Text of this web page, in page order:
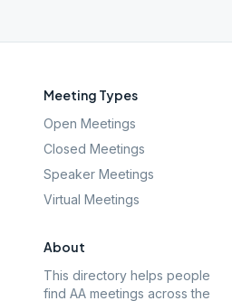
Meeting Types
Open Meetings
Closed Meetings
Speaker Meetings
Virtual Meetings
About
This directory helps people
find AA meetings across the